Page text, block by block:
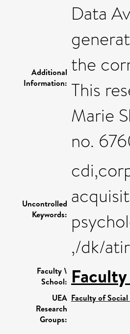
Additional
Information:
Data
the
This
Marie
no.
Uncontrolled
Keywords:
,/dk/
Faculty \
School:
UEA
Research
Groups:
Faculty of Social